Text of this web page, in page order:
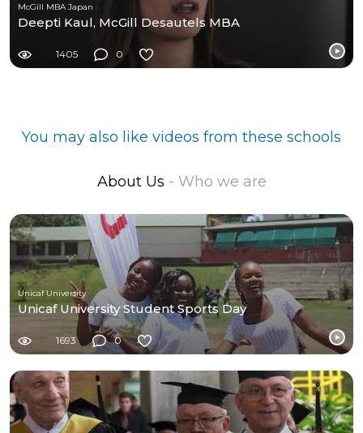
McGill MBA Japan
Deepti Kaul, McGill Desautels MBA
1405 0
You may also like videos from these schools
About Us - Who we are
Unicaf University
Unicaf University Student Sports Day
1693 0